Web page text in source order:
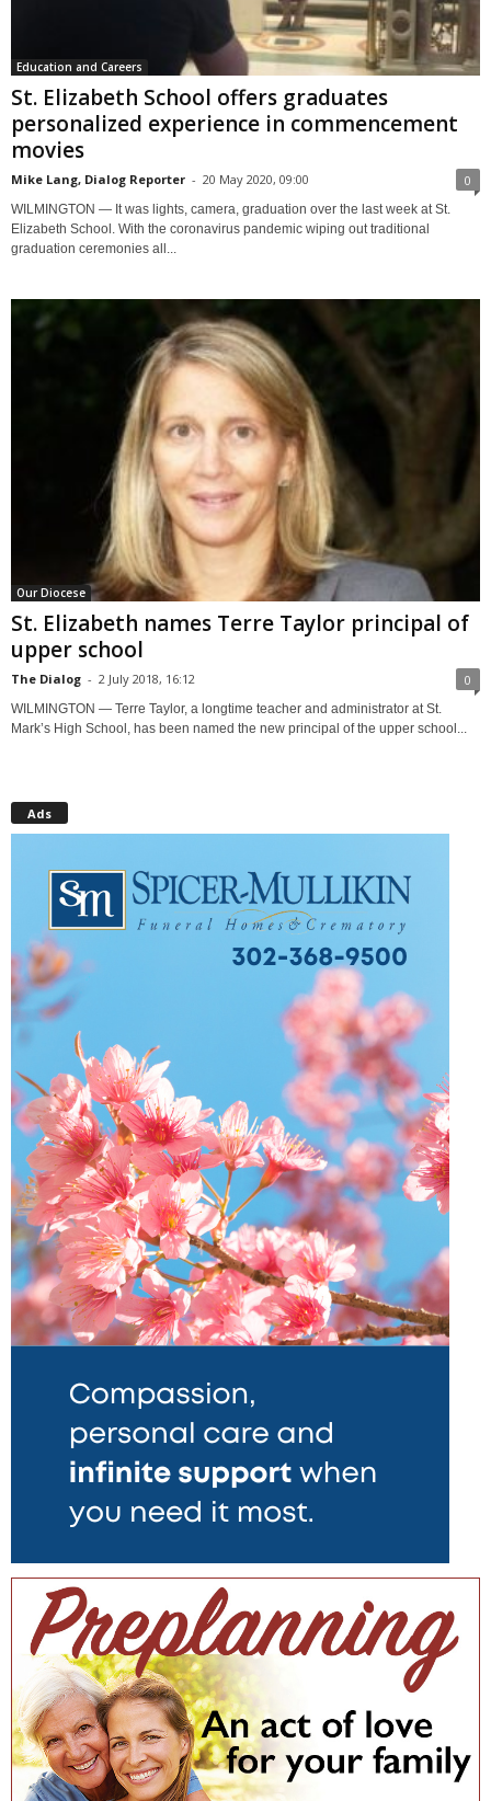
Education and Careers
St. Elizabeth School offers graduates
personalized experience in commencement
movies
Mike Lang, Dialog Reporter - 20 May 2020, 09:00 0
WILMINGTON — It was lights, camera, graduation over the last week at St.
Elizabeth School. With the coronavirus pandemic wiping out traditional
graduation ceremonies all...
Our Diocese
St. Elizabeth names Terre Taylor principal of
upper school
The Dialog - 2 July 2018, 16:12 0
WILMINGTON — Terre Taylor, a longtime teacher and administrator at St.
Mark’s High School, has been named the new principal of the upper school...
Ads